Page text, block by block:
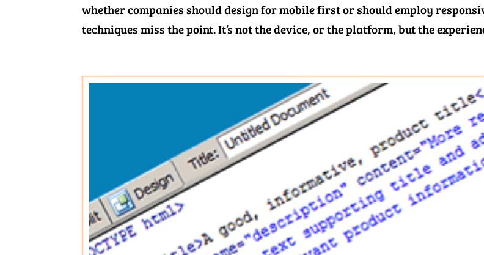
whether companies should design for mobile first or should employ
techniques miss the point. It’s not the device, or the platform, but the